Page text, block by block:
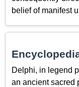
belief of manifest
Delphi, in legend
an ancient sacred